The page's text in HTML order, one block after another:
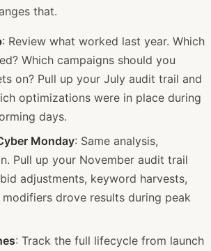
that.
: Review what worked last year. Which
Which campaigns should you
on? Pull up your July audit trail and
optimizations were in place during
days.
Monday: Same analysis,
Pull up your November audit trail
adjustments, keyword harvests,
drove results during peak
: Track the full lifecycle from launch